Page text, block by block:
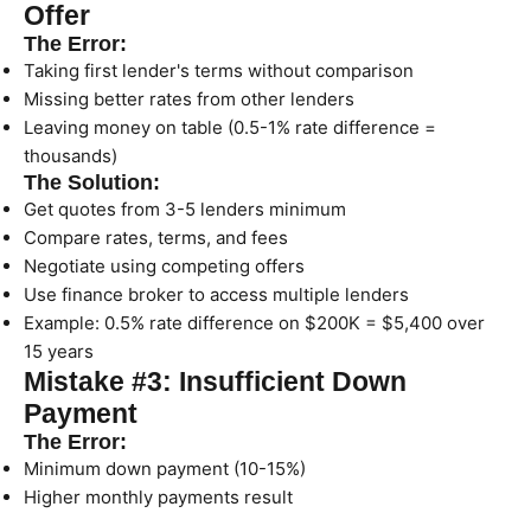
Offer
The Error:
Taking first lender's terms without comparison
Missing better rates from other lenders
Leaving money on table (0.5-1% rate difference =
thousands)
The Solution:
Get quotes from 3-5 lenders minimum
Compare rates, terms, and fees
Negotiate using competing offers
Use finance broker to access multiple lenders
Example: 0.5% rate difference on $200K = $5,400 over
15 years
Mistake #3: Insufficient Down
Payment
The Error:
Minimum down payment (10-15%)
Higher monthly payments result